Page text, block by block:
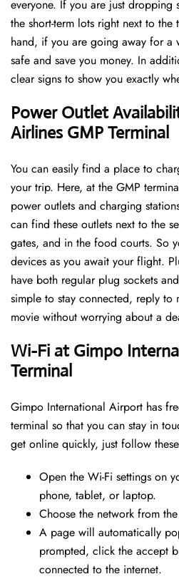
everyone. If you are just dropping
the short-term lots right next to
hand, if you are going away for a
safe and save you money. In
clear signs to show you exactly
Power Outlet
Airlines GMP Terminal
You can easily find a place to
your trip. Here, at the GMP
power outlets and charging
can find these outlets next to the
gates, and in the food courts. So
devices as you await your flight.
have both regular plug sockets
simple to stay connected, reply to
movie without worrying about a
Wi-Fi at Gimpo
Terminal
Gimpo International Airport has
terminal so that you can stay in
get online quickly, just follow
Open the Wi-Fi settings on
phone, tablet, or laptop.
Choose the network from
A page will automatically
prompted, click the accept
connected to the internet.